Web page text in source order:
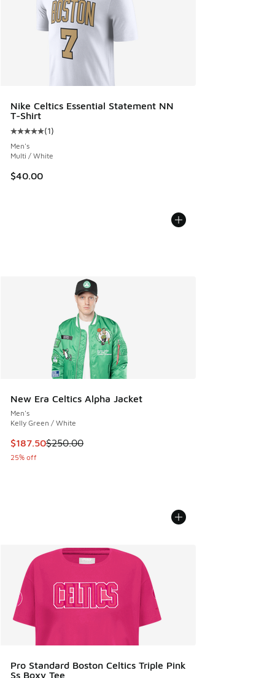
Nike Celtics Essential Statement NN
T-Shirt
Average customer rating - [5 out of 5 stars], 1 reviews
(1)
Men's
Multi / White
$40.00
New Era Celtics Alpha Jacket
Men's
Kelly Green / White
This item is on sale. Price dropped from $250.00 to
$187.50$250.00
25% off
Pro Standard Boston Celtics Triple Pink
Ss Boxy Tee